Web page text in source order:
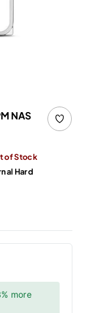
NAS
of Stock
Hard
more